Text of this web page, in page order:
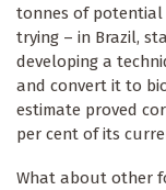
tonnes of potential
trying – in Brazil,
developing a
and convert it to
estimate proved
per cent of its
What about other